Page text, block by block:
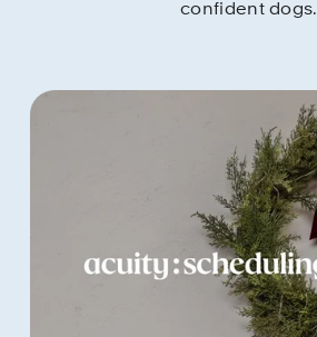
confident dogs.